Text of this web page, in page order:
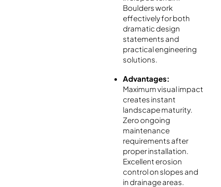
Boulders work
effectively for both
dramatic design
statements and
practical engineering
solutions.
Advantages:
Maximum visual impact
creates instant
landscape maturity.
Zero ongoing
maintenance
requirements after
proper installation.
Excellent erosion
control on slopes and
in drainage areas.